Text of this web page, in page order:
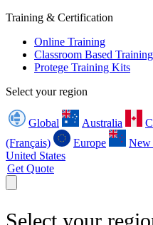
Training & Certification
Online Training
Classroom Based Training
Protege Training Kits
Select your region
Global Australia
(Français)
Europe New
United States
Get Quote
Select your